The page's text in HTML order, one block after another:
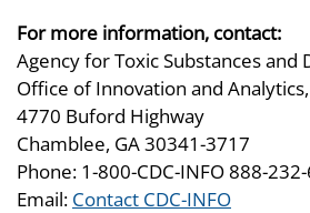
For more information, contact:
Agency for Toxic Substances and
Office of Innovation and
4770 Buford Highway
Chamblee, GA 30341-3717
Phone: 1-800-CDC-INFO 888-
Email: Contact CDC-INFO